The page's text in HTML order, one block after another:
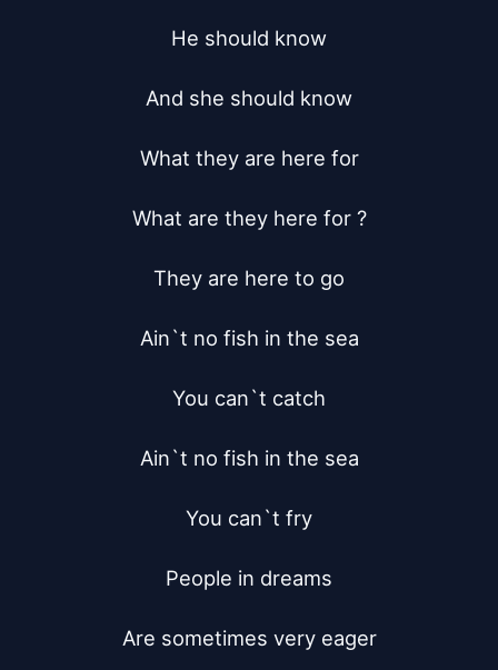
He should know
And she should know
What they are here for
What are they here for ?
They are here to go
Ain`t no fish in the sea
You can`t catch
Ain`t no fish in the sea
You can`t fry
People in dreams
Are sometimes very eager